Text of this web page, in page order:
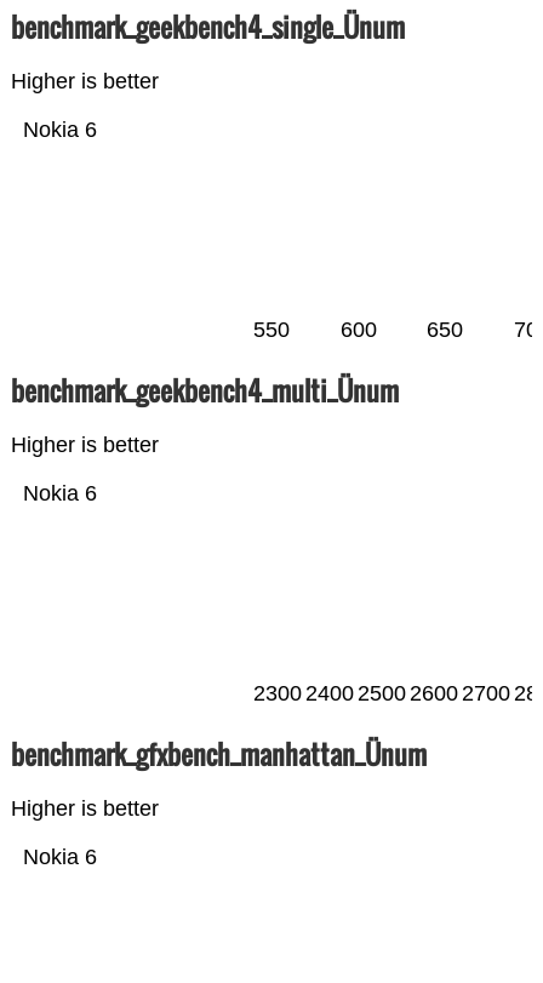
benchmark_geekbench4_single_Ünum
Higher is better
Nokia 6
550 600 650
benchmark_geekbench4_multi_Ünum
Higher is better
Nokia 6
23002400250026002700
benchmark_gfxbench_manhattan_Ünum
Higher is better
Nokia 6